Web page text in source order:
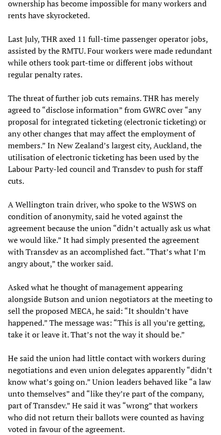
ownership has become impossible for many workers and
rents have skyrocketed.
Last July, THR axed 11 full-time passenger operator jobs,
assisted by the RMTU. Four workers were made redundant
while others took part-time or different jobs without
regular penalty rates.
The threat of further job cuts remains. THR has merely
agreed to “disclose information” from GWRC over “any
proposal for integrated ticketing (electronic ticketing) or
any other changes that may affect the employment of
members.” In New Zealand’s largest city, Auckland, the
utilisation of electronic ticketing has been used by the
Labour Party-led council and Transdev to push for staff
cuts.
A Wellington train driver, who spoke to the WSWS on
condition of anonymity, said he voted against the
agreement because the union “didn’t actually ask us what
we would like.” It had simply presented the agreement
with Transdev as an accomplished fact. “That’s what I’m
angry about,” the worker said.
Asked what he thought of management appearing
alongside Butson and union negotiators at the meeting to
sell the proposed MECA, he said: “It shouldn’t have
happened.” The message was: “This is all you’re getting,
take it or leave it. That’s not the way it should be.”
He said the union had little contact with workers during
negotiations and even union delegates apparently “didn’t
know what’s going on.” Union leaders behaved like “a law
unto themselves” and “like they’re part of the company,
part of Transdev.” He said it was “wrong” that workers
who did not return their ballots were counted as having
voted in favour of the agreement.